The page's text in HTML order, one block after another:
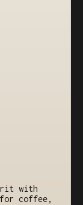
with
for coffee,